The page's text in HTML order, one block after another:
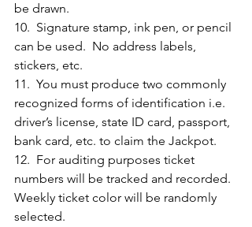
be drawn.
10.  Signature stamp, ink pen, or pencil
can be used.  No address labels,
stickers, etc.
11.  You must produce two commonly
recognized forms of identification i.e.
driver’s license, state ID card, passport,
bank card, etc. to claim the Jackpot.
12.  For auditing purposes ticket
numbers will be tracked and recorded.
Weekly ticket color will be randomly
selected.